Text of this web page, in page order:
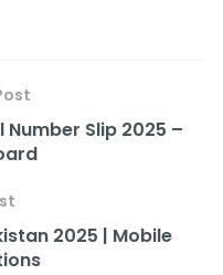
Number Slip 2025 –
2025 | Mobile